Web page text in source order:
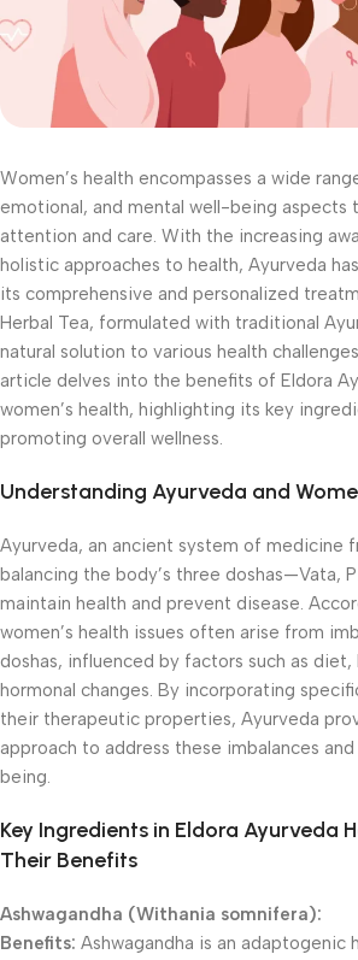
Women’s health encompasses a wide
emotional, and mental well-being aspects
attention and care. With the increasing
holistic approaches to health, Ayurveda
its comprehensive and personalized
Herbal Tea, formulated with traditional
natural solution to various health
article delves into the benefits of Eldora
women’s health, highlighting its key
promoting overall wellness.
Understanding Ayurveda and
Ayurveda, an ancient system of medicine
balancing the body’s three doshas—Vata,
maintain health and prevent disease.
women’s health issues often arise from
doshas, influenced by factors such as
hormonal changes. By incorporating
their therapeutic properties, Ayurveda
approach to address these imbalances
being.
Key Ingredients in Eldora Ayurveda
Their Benefits
Ashwagandha (Withania somnifera):
Benefits: Ashwagandha is an adaptogenic